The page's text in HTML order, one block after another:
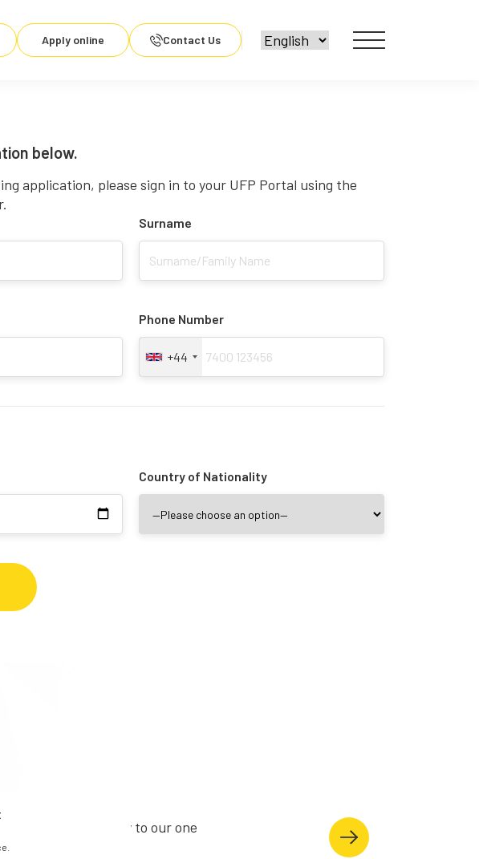
Apply online Contact Us
below.
application, please sign in to your UFP Portal using the
Surname
Phone Number
+44
Country of Nationality
application for entry to our one
programme.